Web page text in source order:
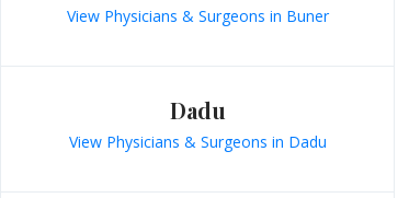
View Physicians & Surgeons in Buner
Dadu
View Physicians & Surgeons in Dadu